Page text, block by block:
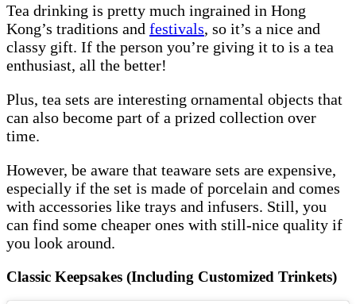
Tea drinking is pretty much ingrained in Hong
Kong’s traditions and festivals, so it’s a nice and
classy gift. If the person you’re giving it to is a tea
enthusiast, all the better!
Plus, tea sets are interesting ornamental objects that
can also become part of a prized collection over
time.
However, be aware that teaware sets are expensive,
especially if the set is made of porcelain and comes
with accessories like trays and infusers. Still, you
can find some cheaper ones with still-nice quality if
you look around.
Classic Keepsakes (Including Customized Trinkets)